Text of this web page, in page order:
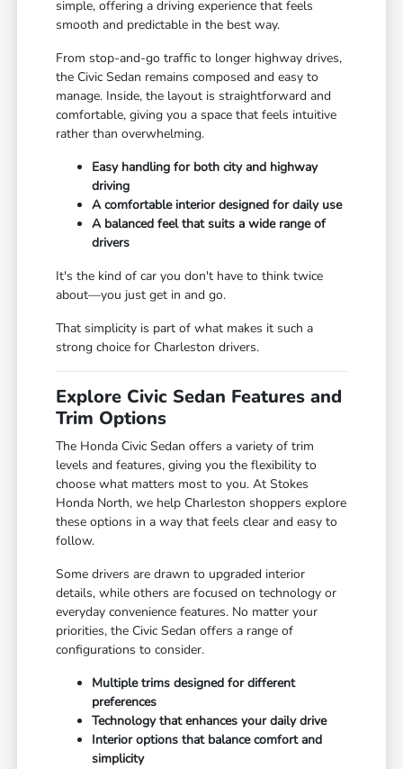
simple, offering a driving experience that feels
smooth and predictable in the best way.
From stop-and-go traffic to longer highway drives,
the Civic Sedan remains composed and easy to
manage. Inside, the layout is straightforward and
comfortable, giving you a space that feels intuitive
rather than overwhelming.
Easy handling for both city and highway
driving
A comfortable interior designed for daily use
A balanced feel that suits a wide range of
drivers
It's the kind of car you don't have to think twice
about—you just get in and go.
That simplicity is part of what makes it such a
strong choice for Charleston drivers.
Explore Civic Sedan Features and
Trim Options
The Honda Civic Sedan offers a variety of trim
levels and features, giving you the flexibility to
choose what matters most to you. At Stokes
Honda North, we help Charleston shoppers explore
these options in a way that feels clear and easy to
follow.
Some drivers are drawn to upgraded interior
details, while others are focused on technology or
everyday convenience features. No matter your
priorities, the Civic Sedan offers a range of
configurations to consider.
Multiple trims designed for different
preferences
Technology that enhances your daily drive
Interior options that balance comfort and
simplicity